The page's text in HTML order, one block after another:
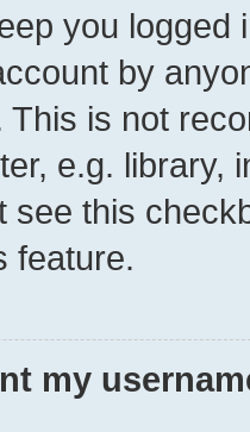
you
by
This is not
e.g. library,
see this
feature.
my